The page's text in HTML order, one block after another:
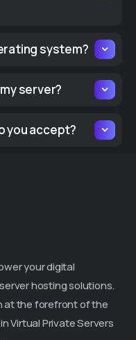
system?
server?
you accept?
your digital
hosting solutions.
at the forefront of the
Virtual Private Servers